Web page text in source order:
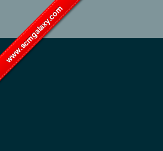
www.scmgalaxy.com